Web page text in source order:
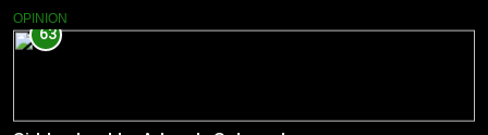
OPINION
63